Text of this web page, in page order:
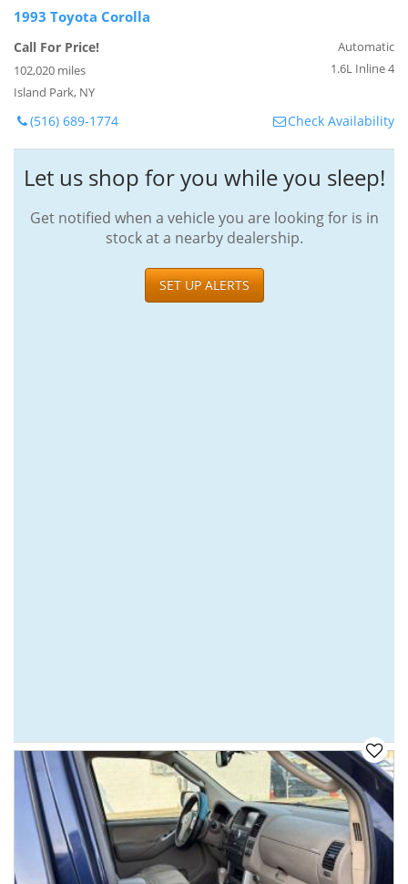
1993 Toyota Corolla
Call For Price!
102,020 miles
Island Park, NY
Automatic
1.6L Inline 4
(516) 689-1774 Check Availability
Let us shop for you while you sleep!
Get notified when a vehicle you are looking for is in
stock at a nearby dealership.
SET UP ALERTS